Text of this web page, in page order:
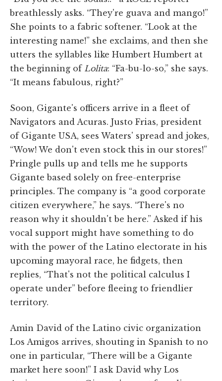
breathlessly asks. “They're guava and mango!”
She points to a fabric softener. “Look at the
interesting name!” she exclaims, and then she
utters the syllables like Humbert Humbert at
the beginning of Lolita: “Fa-bu-lo-so,” she says.
“It means fabulous, right?”
Soon, Gigante's officers arrive in a fleet of
Navigators and Acuras. Justo Frias, president
of Gigante USA, sees Waters' spread and jokes,
“Wow! We don't even stock this in our stores!”
Pringle pulls up and tells me he supports
Gigante based solely on free-enterprise
principles. The company is “a good corporate
citizen everywhere,” he says. “There's no
reason why it shouldn't be here.” Asked if his
vocal support might have something to do
with the power of the Latino electorate in his
upcoming mayoral race, he fidgets, then
replies, “That's not the political calculus I
operate under” before fleeing to friendlier
territory.
Amin David of the Latino civic organization
Los Amigos arrives, shouting in Spanish to no
one in particular, “There will be a Gigante
market here soon!” I ask David why Los